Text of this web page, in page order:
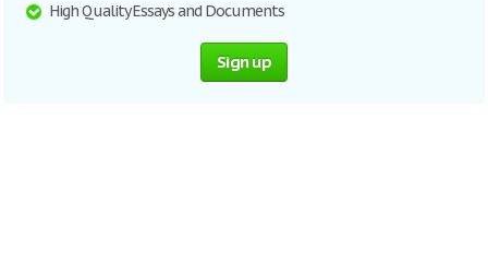
High Quality Essays and Documents
Sign up